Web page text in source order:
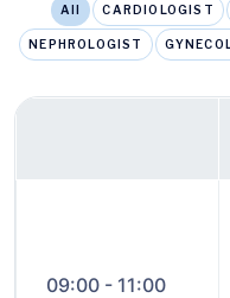
All CARDIOLOGIST
NEPHROLOGIST
09:00 - 11:00